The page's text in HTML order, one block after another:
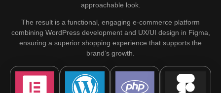
approachable look.
The result is a functional, engaging e-commerce platform
combining WordPress development and UX/UI design in Figma,
ensuring a superior shopping experience that supports the
brand’s growth.